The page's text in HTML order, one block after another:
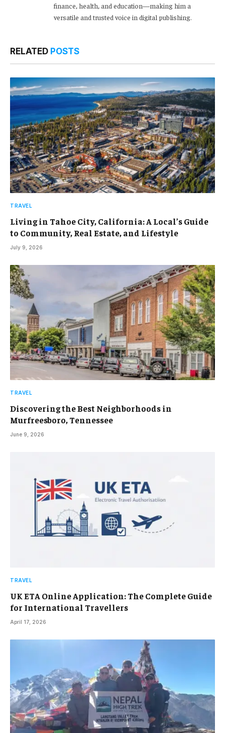
finance, health, and education—making him a
versatile and trusted voice in digital publishing.
RELATED POSTS
TRAVEL
Living in Tahoe City, California: A Local’s Guide
to Community, Real Estate, and Lifestyle
July 9, 2026
TRAVEL
Discovering the Best Neighborhoods in
Murfreesboro, Tennessee
June 9, 2026
TRAVEL
UK ETA Online Application: The Complete Guide
for International Travellers
April 17, 2026